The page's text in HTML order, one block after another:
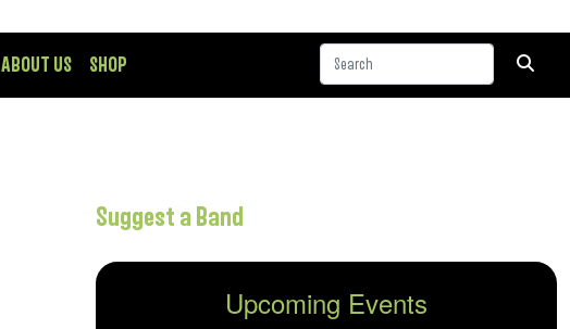
ABOUT US SHOP
Suggest a Band
Upcoming Events